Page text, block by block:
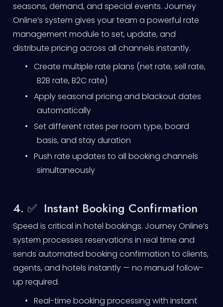
seasons, demand, and special events. Journey
Online’s system gives your team a powerful rate
management module to set, update, and
distribute pricing across all channels instantly.
• Create multiple rate plans (net rate, sell rate,
B2B rate, B2C rate)
• Apply seasonal pricing and blackout dates
automatically
•
Set different rates per room type, board
basis, and stay duration
• Push rate updates to all booking channels
simultaneously
4. ✅ Instant Booking Confirmation
Speed is critical in hotel bookings. Journey Online’s
system processes reservations in real time and
sends automated booking confirmation to clients,
agents, and hotels instantly — no manual follow-
up required.
• Real-time booking processing with instant